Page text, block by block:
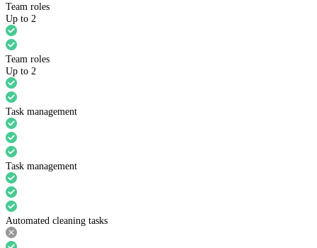
Team roles
Up to 2
Team roles
Up to 2
Task management
Task management
Automated cleaning tasks